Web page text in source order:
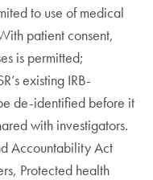
to use of medical
patient consent,
is permitted;
existing IRB-
de-identified before it
with investigators.
Accountability Act
Protected health